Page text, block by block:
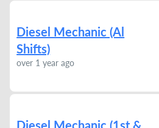
Diesel Mechanic (Al
Shifts)
over 1 year ago
Diesel Mechanic (1st &